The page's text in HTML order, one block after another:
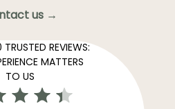
us →
REVIEWS:
MATTERS
TO US